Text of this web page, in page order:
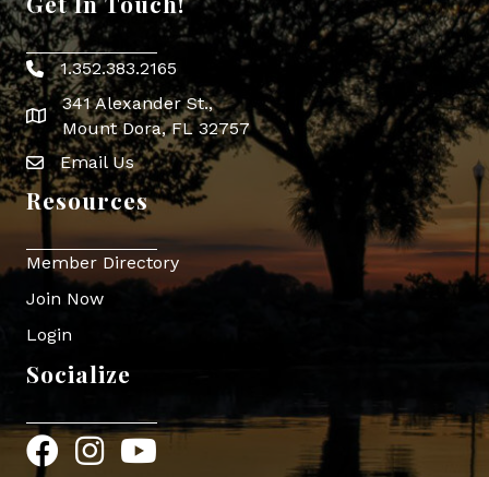
Phone icon
1.352.383.2165
map icon
341 Alexander St.,
Mount Dora, FL 32757
Envelope Icon
Email Us
Resources
Member Directory
Join Now
Login
Socialize
FacebookInstagram
YouTube